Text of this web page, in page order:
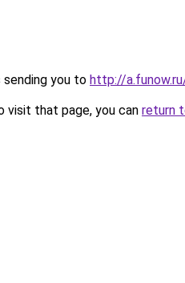
sending you to http://
visit that page, you can return